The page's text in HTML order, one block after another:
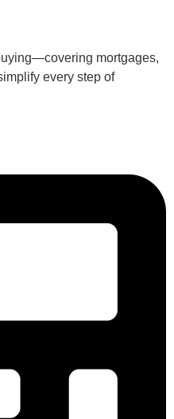
mortgages,
every step of